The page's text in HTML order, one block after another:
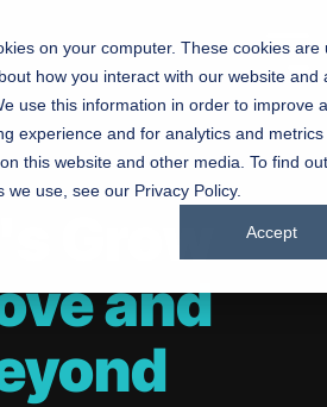
on your computer. These cookies are
how you interact with our website and
use this information in order to improve
experience and for analytics and metrics
this website and other media. To find out
use, see our Privacy Policy.
Accept
Driving
product at a
marketing
Testing 1
Grow
and